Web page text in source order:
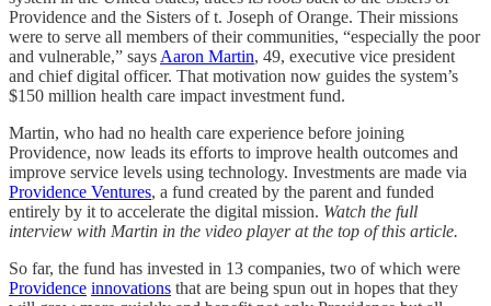
Providence and the Sisters of t. Joseph of Orange. Their missions
were to serve all members of their communities, “especially the poor
and vulnerable,” says Aaron Martin, 49, executive vice president
and chief digital officer. That motivation now guides the system’s
$150 million health care impact investment fund.
Martin, who had no health care experience before joining
Providence, now leads its efforts to improve health outcomes and
improve service levels using technology. Investments are made via
Providence Ventures, a fund created by the parent and funded
entirely by it to accelerate the digital mission. Watch the full
interview with Martin in the video player at the top of this article.
So far, the fund has invested in 13 companies, two of which were
Providence innovations that are being spun out in hopes that they